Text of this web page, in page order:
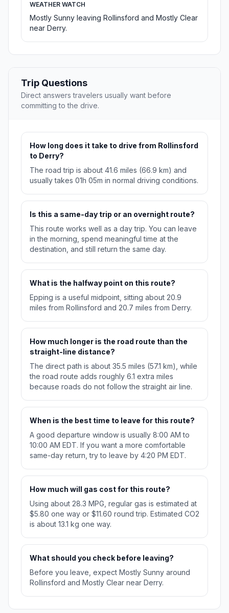
WEATHER WATCH
Mostly Sunny leaving Rollinsford and Mostly Clear
near Derry.
Trip Questions
Direct answers travelers usually want before
committing to the drive.
How long does it take to drive from Rollinsford
to Derry?
The road trip is about 41.6 miles (66.9 km) and
usually takes 01h 05m in normal driving conditions.
Is this a same-day trip or an overnight route?
This route works well as a day trip. You can leave
in the morning, spend meaningful time at the
destination, and still return the same day.
What is the halfway point on this route?
Epping is a useful midpoint, sitting about 20.9
miles from Rollinsford and 20.7 miles from Derry.
How much longer is the road route than the
straight-line distance?
The direct path is about 35.5 miles (57.1 km), while
the road route adds roughly 6.1 extra miles
because roads do not follow the straight air line.
When is the best time to leave for this route?
A good departure window is usually 8:00 AM to
10:00 AM EDT. If you want a more comfortable
same-day return, try to leave by 4:20 PM EDT.
How much will gas cost for this route?
Using about 28.3 MPG, regular gas is estimated at
$5.80 one way or $11.60 round trip. Estimated CO2
is about 13.1 kg one way.
What should you check before leaving?
Before you leave, expect Mostly Sunny around
Rollinsford and Mostly Clear near Derry.